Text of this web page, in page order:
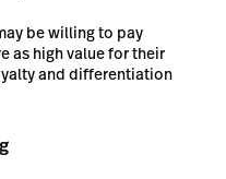
be willing to pay
as high value for their
and differentiation